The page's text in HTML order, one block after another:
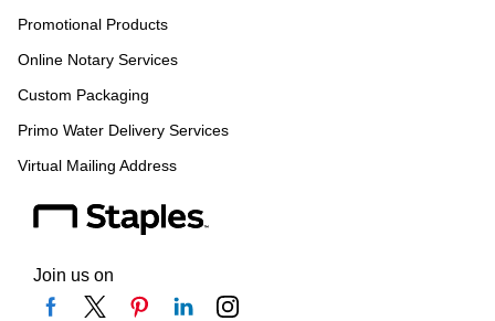
Promotional Products
Online Notary Services
Custom Packaging
Primo Water Delivery Services
Virtual Mailing Address
Join us on